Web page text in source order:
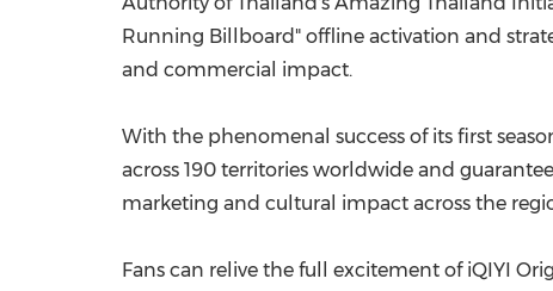
Running Billboard" offline activation and
and commercial impact.
With the phenomenal success of its first
across 190 territories worldwide and
marketing and cultural impact across the
Fans can relive the full excitement of iQIYI